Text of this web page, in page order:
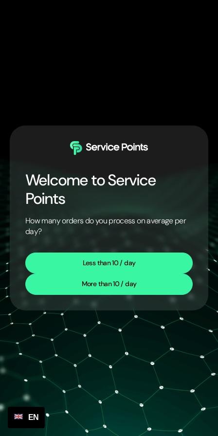
Welcome to Service
Points
How many orders do you process on average per
day?
Less than 10 / day
More than 10 / day
EN